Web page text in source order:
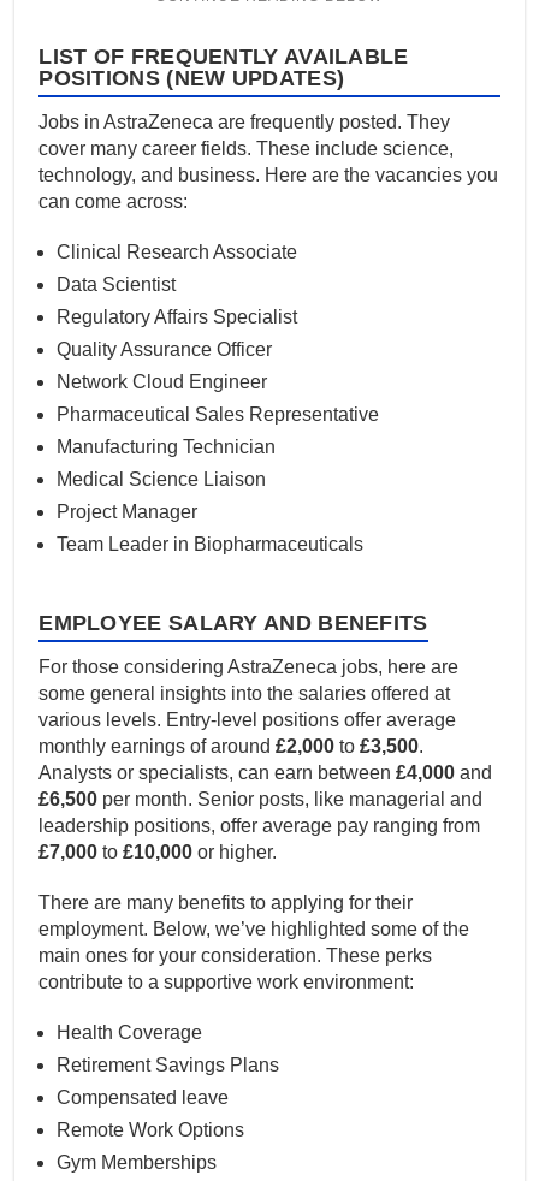
LIST OF FREQUENTLY AVAILABLE
POSITIONS (NEW UPDATES)
Jobs in AstraZeneca are frequently posted. They
cover many career fields. These include science,
technology, and business. Here are the vacancies you
can come across:
Clinical Research Associate
Data Scientist
Regulatory Affairs Specialist
Quality Assurance Officer
Network Cloud Engineer
Pharmaceutical Sales Representative
Manufacturing Technician
Medical Science Liaison
Project Manager
Team Leader in Biopharmaceuticals
EMPLOYEE SALARY AND BENEFITS
For those considering AstraZeneca jobs, here are
some general insights into the salaries offered at
various levels. Entry-level positions offer average
monthly earnings of around£2,000 to£3,500.
Analysts or specialists, can earn between£4,000 and
£6,500 per month. Senior posts, like managerial and
leadership positions, offer average pay ranging from
£7,000 to£10,000 or higher.
There are many benefits to applying for their
employment. Below, we’ve highlighted some of the
main ones for your consideration. These perks
contribute to a supportive work environment:
Health Coverage
Retirement Savings Plans
Compensated leave
Remote Work Options
Gym Memberships